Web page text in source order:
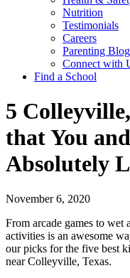
Nutrition
Testimonials
Careers
Parenting Blog
Connect with
Find a School
5
that You
Absolutely
November 6, 2020
From arcade games to
activities is an awesome
our picks for the five best
near Colleyville, Texas.